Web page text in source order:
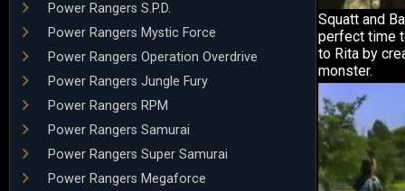
Power Rangers S.P.D.
Power Rangers Mystic Force
Power Rangers Operation Overdrive
Power Rangers Jungle Fury
Power Rangers RPM
Power Rangers Samurai
Power Rangers Super Samurai
Power Rangers Megaforce
Squatt and
perfect time
to Rita by
monster.